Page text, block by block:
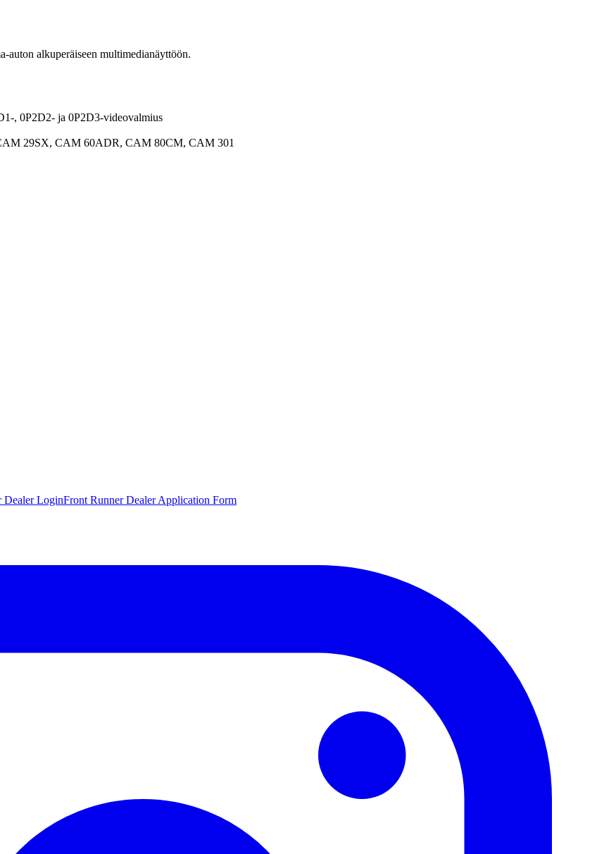
alkuperäiseen multimedianäyttöön.
, 0P2D2- ja 0P2D3-videovalmius
29SX, CAM 60ADR, CAM 80CM, CAM 301
Dealer LoginFront Runner Dealer Application Form